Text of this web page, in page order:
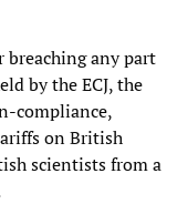
breaching any part
by the ECJ, the
compliance,
on British
scientists from a